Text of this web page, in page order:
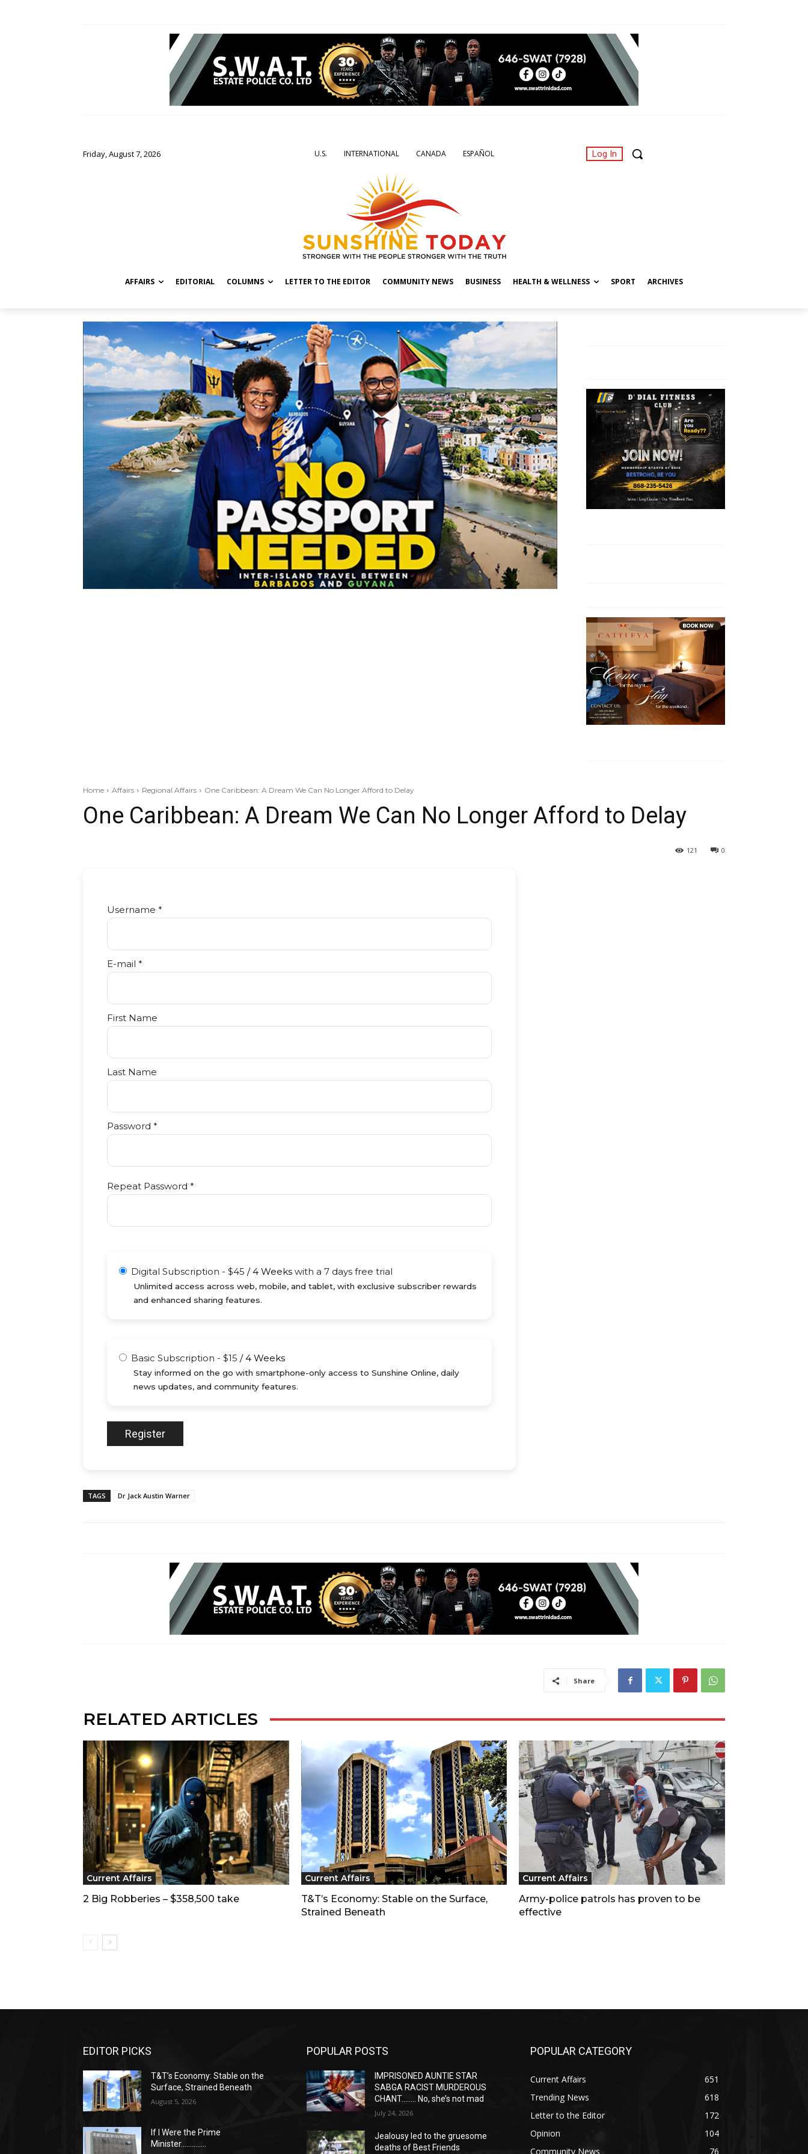
Friday, August 7, 2026 U.S. INTERNATIONAL CANADA ESPAÑOL Log In
AFFAIRS EDITORIAL COLUMNS LETTER TO THE EDITOR COMMUNITY NEWS BUSINESS HEALTH & WELLNESS SPORT ARCHIVES
Home Affairs Regional Affairs One Caribbean: A Dream We Can No Longer Afford to Delay
One Caribbean: A Dream We Can No Longer Afford to Delay
0
121
Username *
E-mail *
First Name
Last Name
Password *
Repeat Password *
Digital Subscription - $45 /4 Weeks with a 7 days free trial
Unlimited access across web, mobile, and tablet, with exclusive subscriber rewards
and enhanced sharing features.
Basic Subscription - $15 /4 Weeks
Stay informed on the go with smartphone-only access to Sunshine Online, daily
news updates, and community features.
TAGS Dr Jack Austin Warner
Share
RELATED ARTICLES
Current Affairs
2 Big Robberies – $358,500 take
Current Affairs
T&T’s Economy: Stable on the Surface,
Strained Beneath
Current Affairs
Army-police patrols has proven to be
effective
EDITOR PICKS
T&T’s Economy: Stable on the
Surface, Strained Beneath
August 5, 2026
If I Were the Prime
Minister…………..
POPULAR POSTS
IMPRISONED AUNTIE STAR
SABGA RACIST MURDEROUS
CHANT…….. No, she’s not mad
July 24, 2026
Jealousy led to the gruesome
deaths of Best Friends
POPULAR CATEGORY
Current Affairs
651
Trending News
618
Letter to the Editor
172
Opinion
104
Community News
76